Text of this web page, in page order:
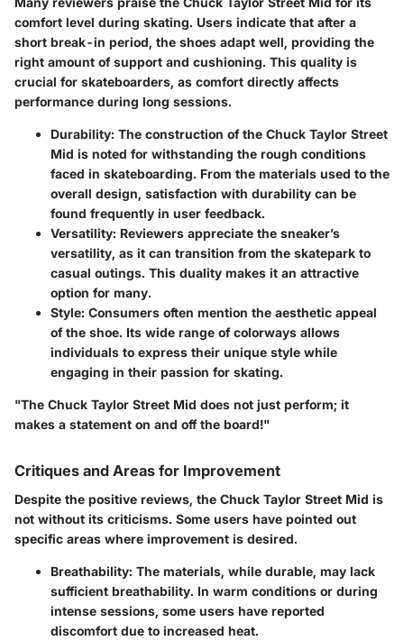
comfort level during skating. Users indicate that after a
short break-in period, the shoes adapt well, providing the
right amount of support and cushioning. This quality is
crucial for skateboarders, as comfort directly affects
performance during long sessions.
Durability: The construction of the Chuck Taylor Street
Mid is noted for withstanding the rough conditions
faced in skateboarding. From the materials used to the
overall design, satisfaction with durability can be
found frequently in user feedback.
Versatility: Reviewers appreciate the sneaker’s
versatility, as it can transition from the skatepark to
casual outings. This duality makes it an attractive
option for many.
Style: Consumers often mention the aesthetic appeal
of the shoe. Its wide range of colorways allows
individuals to express their unique style while
engaging in their passion for skating.
"The Chuck Taylor Street Mid does not just perform; it
makes a statement on and off the board!"
Critiques and Areas for Improvement
Despite the positive reviews, the Chuck Taylor Street Mid is
not without its criticisms. Some users have pointed out
specific areas where improvement is desired.
Breathability: The materials, while durable, may lack
sufficient breathability. In warm conditions or during
intense sessions, some users have reported
discomfort due to increased heat.